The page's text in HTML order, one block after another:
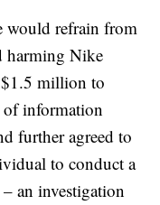
would refrain from
harming Nike
million to
of information
further agreed to
to conduct a
an investigation